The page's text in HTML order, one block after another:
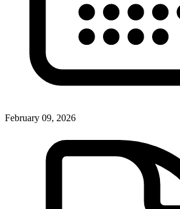
February 09, 2026